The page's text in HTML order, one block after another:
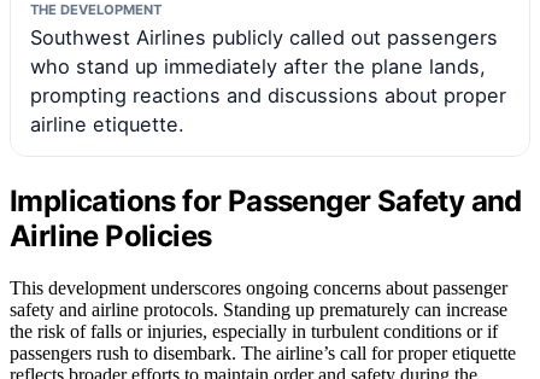
THE DEVELOPMENT
Southwest Airlines publicly called out passengers
who stand up immediately after the plane lands,
prompting reactions and discussions about proper
airline etiquette.
Implications for Passenger Safety and
Airline Policies
This development underscores ongoing concerns about passenger
safety and airline protocols. Standing up prematurely can increase
the risk of falls or injuries, especially in turbulent conditions or if
passengers rush to disembark. The airline’s call for proper etiquette
reflects broader efforts to maintain order and safety during the